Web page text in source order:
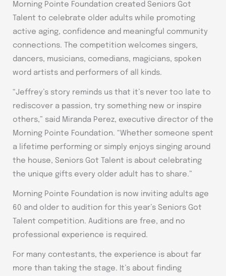
Morning Pointe Foundation created Seniors Got
Talent to celebrate older adults while promoting
active aging, confidence and meaningful community
connections. The competition welcomes singers,
dancers, musicians, comedians, magicians, spoken
word artists and performers of all kinds.
“Jeffrey’s story reminds us that it’s never too late to
rediscover a passion, try something new or inspire
others,” said Miranda Perez, executive director of the
Morning Pointe Foundation. “Whether someone spent
a lifetime performing or simply enjoys singing around
the house, Seniors Got Talent is about celebrating
the unique gifts every older adult has to share.”
Morning Pointe Foundation is now inviting adults age
60 and older to audition for this year’s Seniors Got
Talent competition. Auditions are free, and no
professional experience is required.
For many contestants, the experience is about far
more than taking the stage. It’s about finding